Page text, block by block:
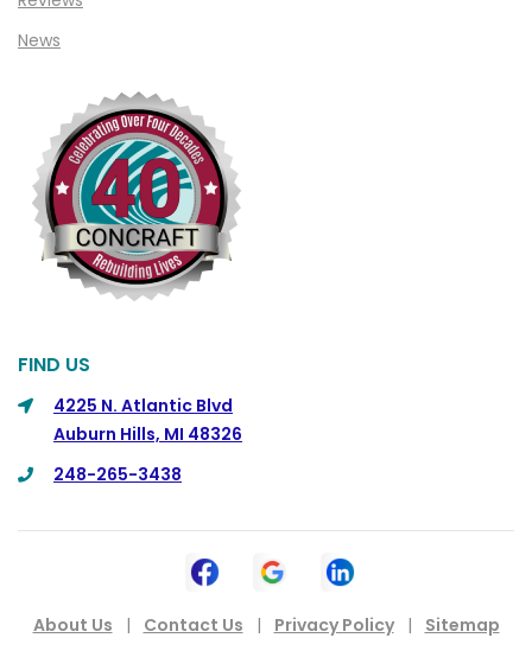
Columbiaville
Columbus
Commerce
Commerce Township
Davisburg
Dearborn Heights
Detroit
DeWitt
Dexter
Dimondale
News
FIND US
4225 N. Atlantic Blvd
Auburn Hills, MI 48326
248-265-3438
About Us | Contact Us | Privacy Policy |
Sitemap